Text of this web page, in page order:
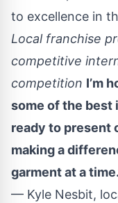
to excellence in
Local franchise
competitive
competition I’m
some of the best
ready to present
making a
garment at a
— Kyle Nesbit,